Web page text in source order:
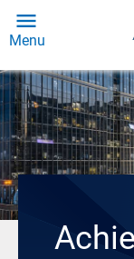
Menu